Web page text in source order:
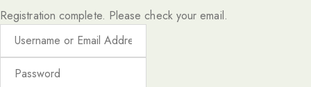
Registration complete. Please check your email.